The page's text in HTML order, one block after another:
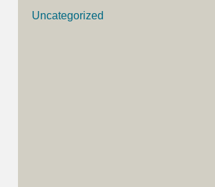
Uncategorized